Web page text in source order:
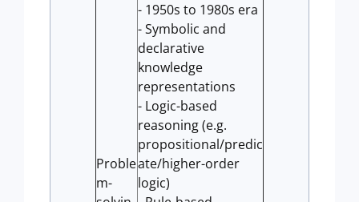
Proble
m-
- 1950s to 1980s era
- Symbolic and
declarative
knowledge
representations
- Logic-based
reasoning (e.g.
propositional/predic
ate/higher-order
logic)